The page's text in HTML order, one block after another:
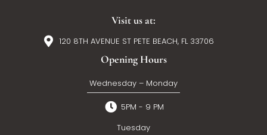
Visit us at:
120 8TH AVENUE ST PETE BEACH, FL 33706
Opening Hours
Wednesday – Monday
5PM - 9 PM
Tuesday